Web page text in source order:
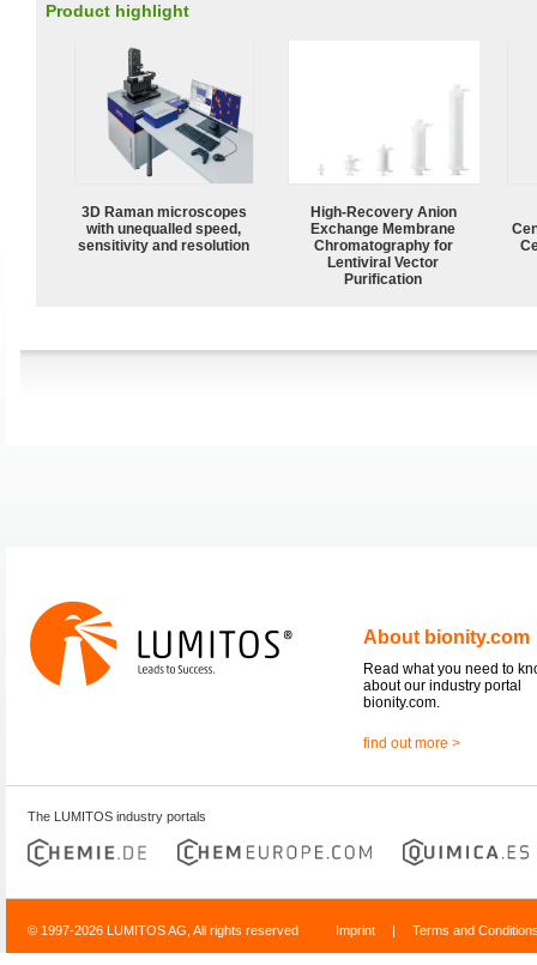
Product highlight
3D Raman microscopes
with unequalled speed,
sensitivity and resolution
High-Recovery Anion
Exchange Membrane
Chromatography for
Lentiviral Vector
Purification
About bionity.com
Read what you need to
about our industry portal
bionity.com.
find out more >
The LUMITOS industry portals
© 1997-2026 LUMITOS AG, All rights reserved Imprint | Terms and